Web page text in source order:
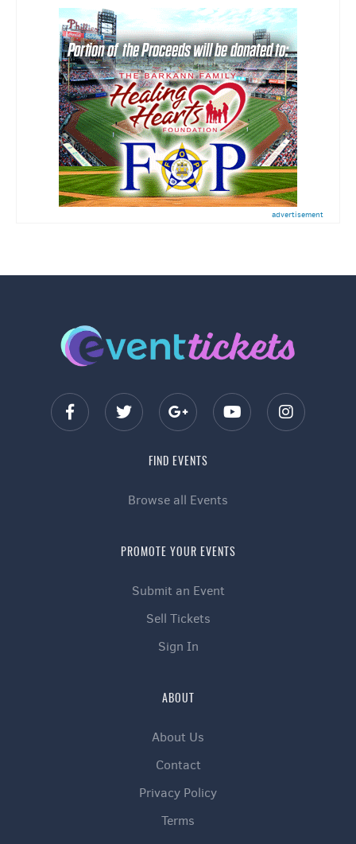
advertisement
FIND EVENTS
Browse all Events
PROMOTE YOUR EVENTS
Submit an Event
Sell Tickets
Sign In
ABOUT
About Us
Contact
Privacy Policy
Terms